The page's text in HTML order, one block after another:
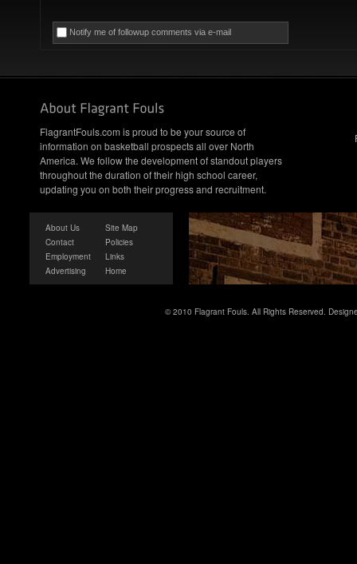
Notify me of followup comments via e-mail
FlagrantFouls.com is proud to be your source of
information on basketball prospects all over North
America. We follow the development of standout players
throughout the duration of their high school career,
updating you on both their progress and recruitment.
About Us
Contact
Employment
Advertising
Site Map
Policies
Links
Home
© 2010 Flagrant Fouls. All Rights Reserved.